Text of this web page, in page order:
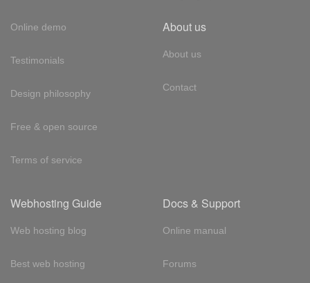
Online demo
Testimonials
Design philosophy
Free & open source
Terms of service
About us
About us
Contact
Webhosting Guide
Web hosting blog
Best web hosting
Docs & Support
Online manual
Forums